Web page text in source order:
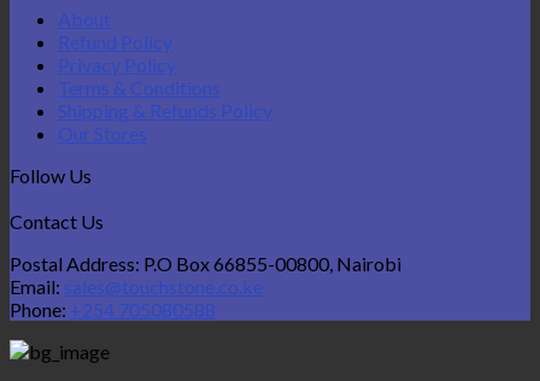
About
Refund Policy
Privacy Policy
Terms & Conditions
Shipping & Refunds Policy
Our Stores
Follow Us
Contact Us
Postal Address: P.O Box 66855-00800, Nairobi
Email: sales@touchstone.co.ke
Phone: +254 705080588